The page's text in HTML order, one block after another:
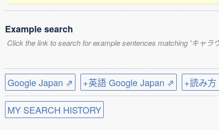
Example search
Click the link to search for example sentences matching 'キャラ
Google Japan ⇗ +英語 Google Japan ⇗ +読み
MY SEARCH HISTORY